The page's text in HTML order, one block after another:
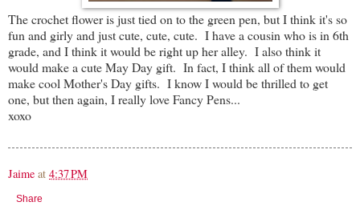
The crochet flower is just tied on to the green pen, but I think it's so
fun and girly and just cute, cute, cute. I have a cousin who is in 6th
grade, and I think it would be right up her alley. I also think it
would make a cute May Day gift. In fact, I think all of them would
make cool Mother's Day gifts. I know I would be thrilled to get
one, but then again, I really love Fancy Pens...
xoxo
Jaime at 4:37 PM
Share